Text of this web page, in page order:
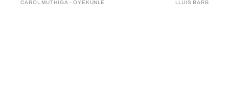
CAROL MUTHIGA - OYEKUNLE LLUIS BARBA